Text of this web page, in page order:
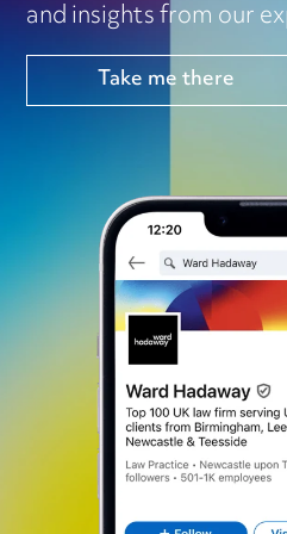
and insights from our
Take me there